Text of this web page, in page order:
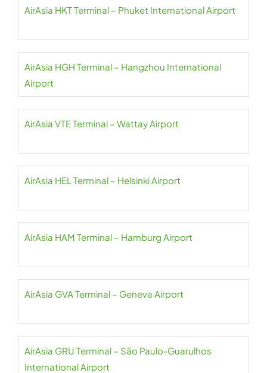
AirAsia HKT Terminal – Phuket International Airport
AirAsia HGH Terminal – Hangzhou International
Airport
AirAsia VTE Terminal – Wattay Airport
AirAsia HEL Terminal – Helsinki Airport
AirAsia HAM Terminal – Hamburg Airport
AirAsia GVA Terminal – Geneva Airport
AirAsia GRU Terminal – São Paulo-Guarulhos
International Airport